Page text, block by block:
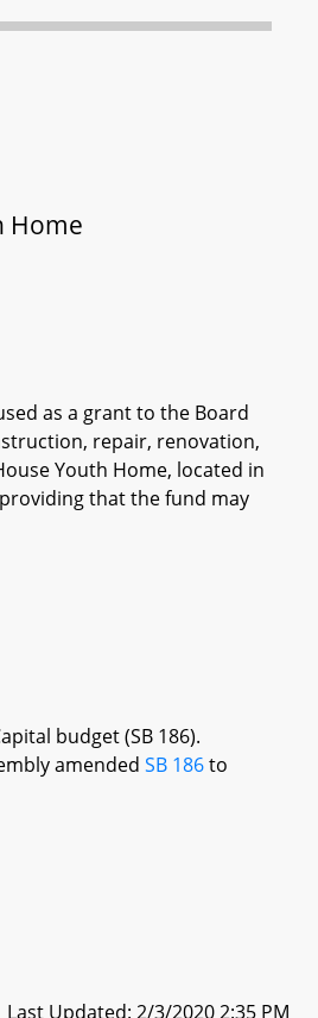
Home
as a grant to the Board
repair, renovation,
Youth Home, located in
that the fund may
budget (SB 186).
amendedSB 186to
Last Updated: 2/3/2020 2:35 PM